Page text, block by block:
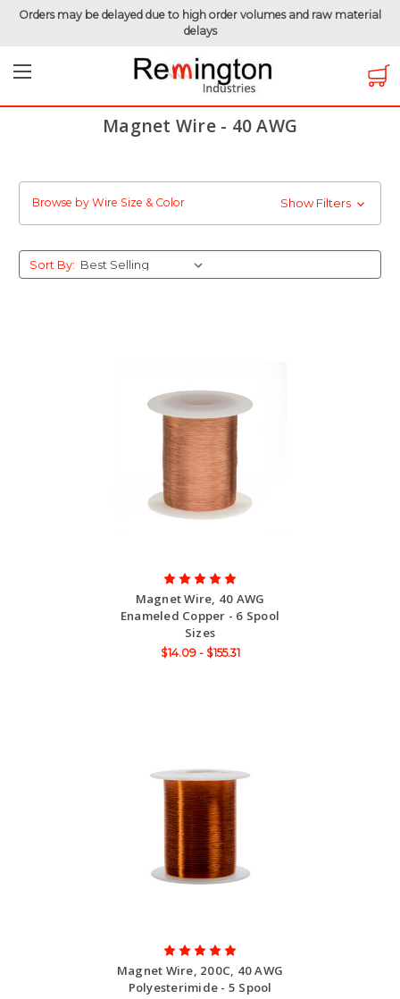
Orders may be delayed due to high order volumes and raw material
delays
Magnet Wire
Magnet Wire by Gauge
Magnet Wire - 40 AWG
Magnet Wire - 40 AWG
Browse by Wire Size & Color Show Filters
Sort By:
Magnet Wire, 40 AWG
Enameled Copper - 6 Spool
Sizes
$14.09 - $155.31
Magnet Wire, 200C, 40 AWG
Polyesterimide - 5 Spool